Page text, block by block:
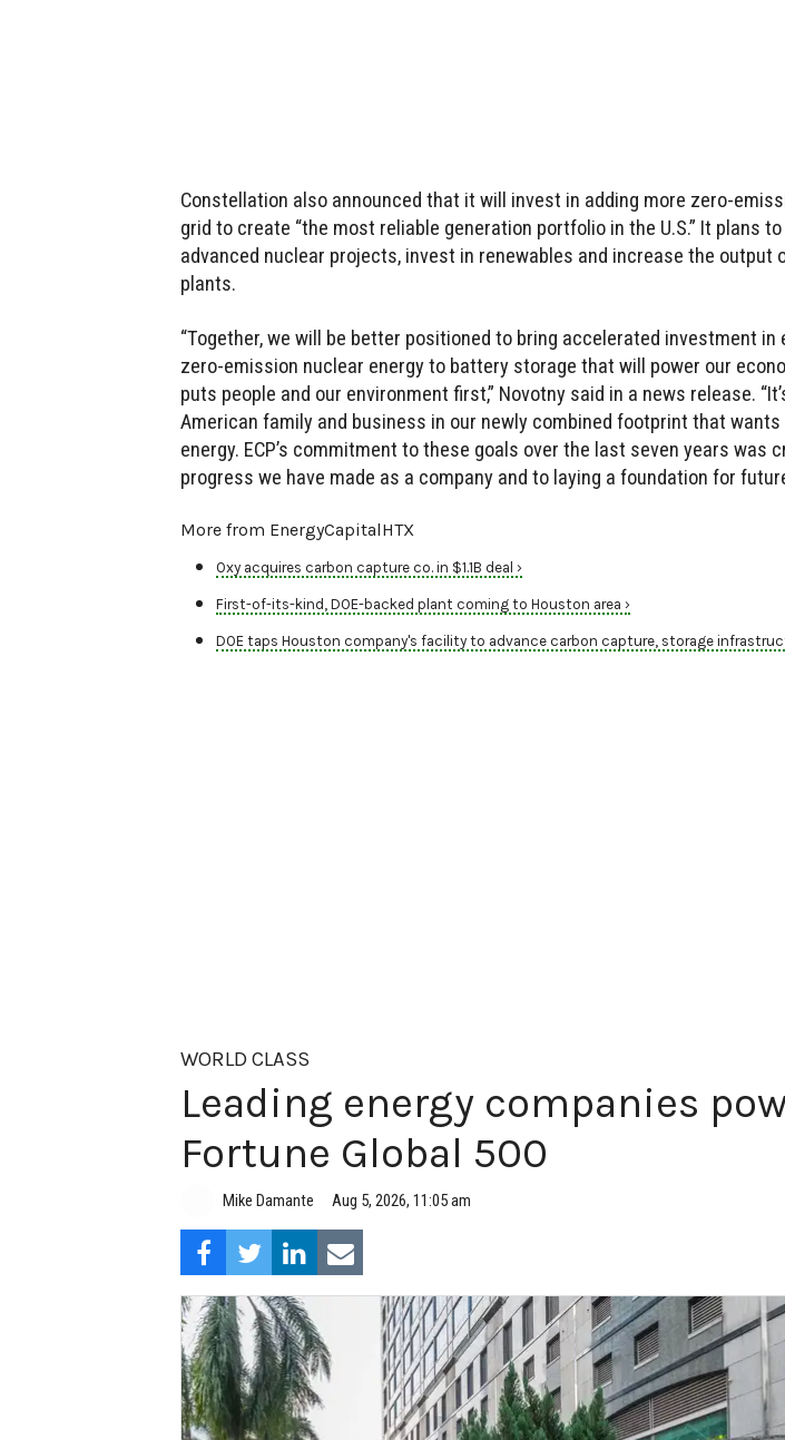
Constellation also announced that it will invest in adding more zero-
grid to create “the most reliable generation portfolio in the U.S.” It plans
advanced nuclear projects, invest in renewables and increase the output
plants.
“Together, we will be better positioned to bring accelerated investment in
zero-emission nuclear energy to battery storage that will power our
puts people and our environment first,” Novotny said in a news release.
American family and business in our newly combined footprint that wants
energy. ECP’s commitment to these goals over the last seven years was
progress we have made as a company and to laying a foundation for
More from EnergyCapitalHTX
Oxy acquires carbon capture co. in $1.1B deal ›
First-of-its-kind, DOE-backed plant coming to Houston area ›
DOE taps Houston company's facility to advance carbon capture, storage
WORLD CLASS
Leading energy companies
Fortune Global 500
Mike Damante Aug 5, 2026, 11:05 am